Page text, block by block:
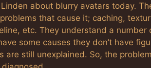
about blurry avatars today.
that cause it; caching,
etc. They understand a number
some causes they don’t have
are still unexplained. So, the